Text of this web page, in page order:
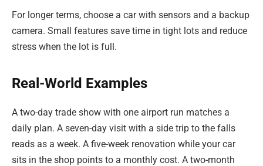
For longer terms, choose a car with sensors and a backup
camera. Small features save time in tight lots and reduce
stress when the lot is full.
Real-World Examples
A two-day trade show with one airport run matches a
daily plan. A seven-day visit with a side trip to the falls
reads as a week. A five-week renovation while your car
sits in the shop points to a monthly cost. A two-month